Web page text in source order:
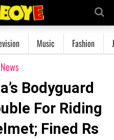
Music Fashion
News
Bodyguard
For Riding
Fined Rs